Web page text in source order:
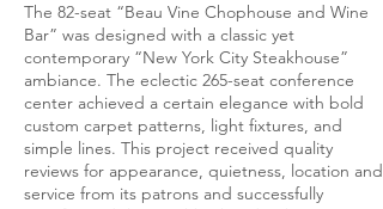
The 82-seat “Beau Vine Chophouse and Wine
Bar” was designed with a classic yet
contemporary “New York City Steakhouse”
ambiance. The eclectic 265-seat conference
center achieved a certain elegance with bold
custom carpet patterns, light fixtures, and
simple lines. This project received quality
reviews for appearance, quietness, location and
service from its patrons and successfully